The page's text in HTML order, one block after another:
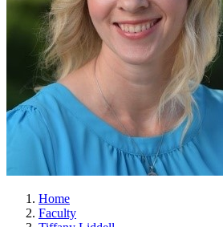
Home
Faculty